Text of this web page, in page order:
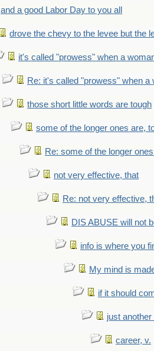
and a good Labor Day to you all
drove the chevy to the levee but the
it's called "prowess" when a
Re: it's called "prowess" when a
those short little words are tough
some of the longer ones are,
Re: some of the longer
not very effective, that
Re: not very effective,
DIS ABUSE will not
info is where you
My mind is
if it should
just
career, v.